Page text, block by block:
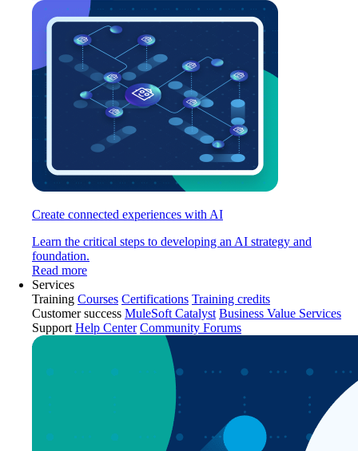
Create connected experiences with AI
Learn the critical steps to developing an AI strategy and
foundation.
Read more
Services
Training Courses Certifications Training credits
Customer success MuleSoft Catalyst Business Value Services
Support Help Center Community Forums